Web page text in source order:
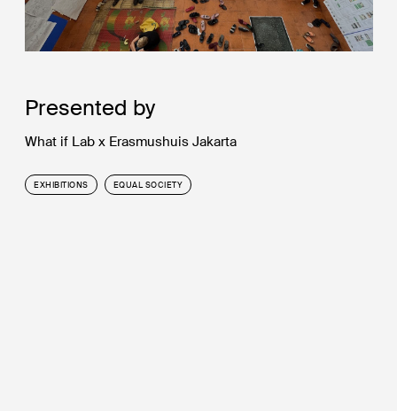
Presented by
What if Lab x Erasmushuis Jakarta
EXHIBITIONS EQUAL SOCIETY